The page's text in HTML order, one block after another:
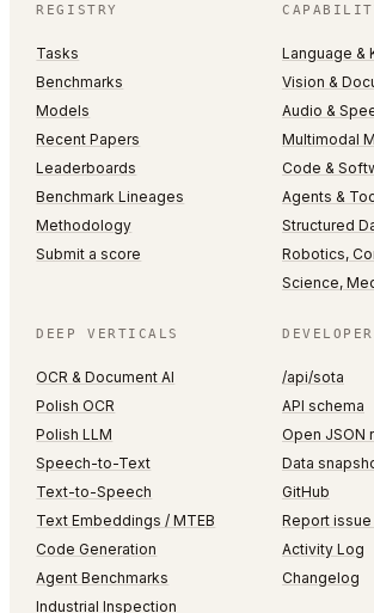
REGISTRY
Tasks
Benchmarks
Models
Recent Papers
Leaderboards
Benchmark Lineages
Methodology
Submit a score
Language &
Vision &
Audio &
Multimodal
Code &
Agents &
Structured
Robotics,
Science,
DEEP VERTICALS
OCR & Document AI
Polish OCR
Polish LLM
Speech-to-Text
Text-to-Speech
Text Embeddings / MTEB
Code Generation
Agent Benchmarks
Industrial Inspection
/api/sota
API schema
Open JSON
Data
GitHub
Report
Activity Log
Changelog